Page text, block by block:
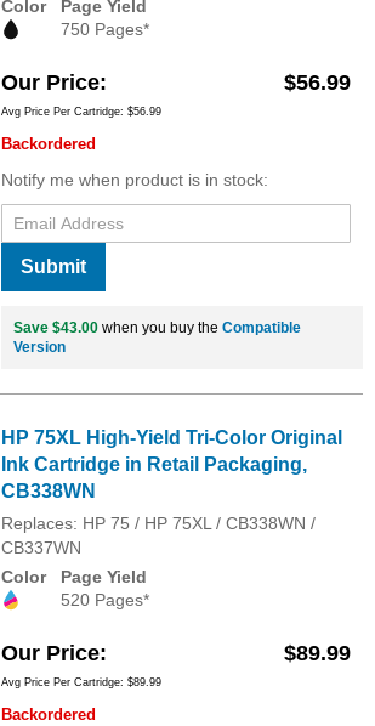
Color
Page Yield
750 Pages*
Our Price $56.99
Avg Price Per Cartridge: $56.99
Backordered
Notify me when product is in stock:
Submit
Save $43.00 when you buy the Compatible
Version
HP 75XL High-Yield Tri-Color Original
Ink Cartridge in Retail Packaging,
CB338WN
Replaces: HP 75 / HP 75XL / CB338WN /
CB337WN
Color
Page Yield
520 Pages*
Our Price $89.99
Avg Price Per Cartridge: $89.99
Backordered